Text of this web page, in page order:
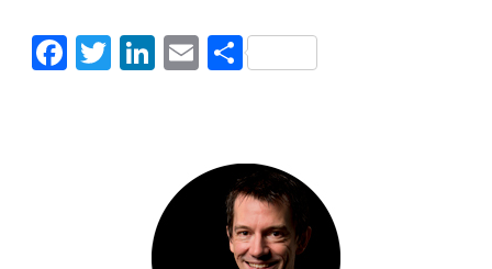
Facebook
Twitter
LinkedIn
EmailShare